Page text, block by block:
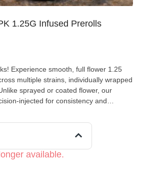
1.25G Infused Prerolls
Experience smooth, full flower 1.25
multiple strains, individually wrapped
sprayed or coated flower, our
injected for consistency and
selling preroll by units sold, as we pass
available.